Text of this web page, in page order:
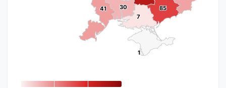
85
85
41
41 30
30
7
7
1
1